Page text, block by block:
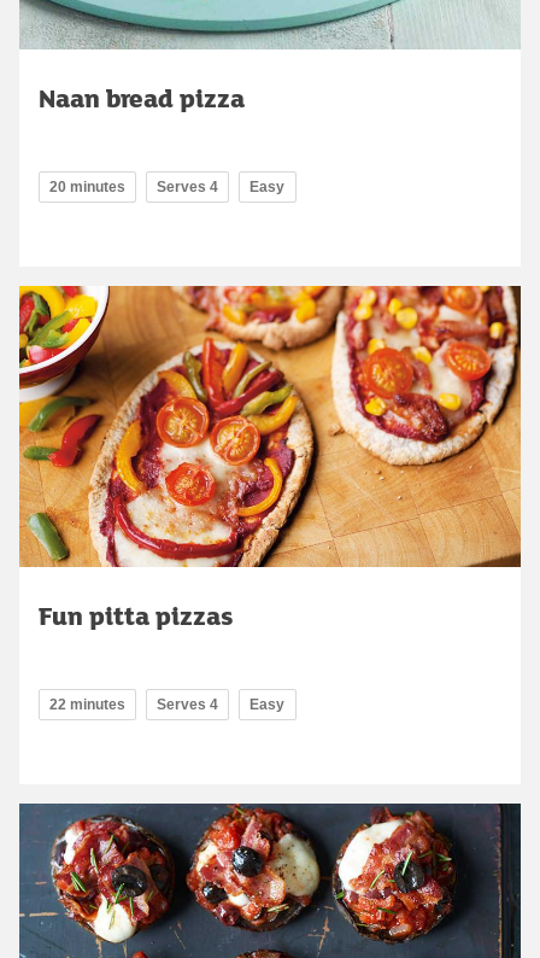
Naan bread pizza
20 minutes Serves 4 Easy
Fun pitta pizzas
22 minutes Serves 4 Easy